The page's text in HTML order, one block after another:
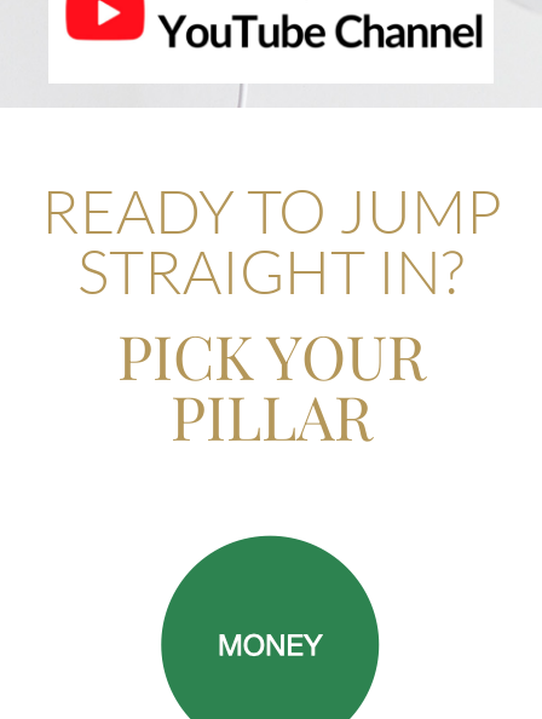
READY TO JUMP
STRAIGHT IN?
PICK YOUR
PILLAR